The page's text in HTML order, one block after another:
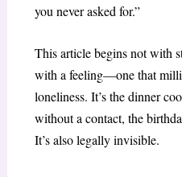
you never asked for.”
This article begins not with
with a feeling—one that
loneliness. It’s the dinner
without a contact, the
It’s also legally invisible.